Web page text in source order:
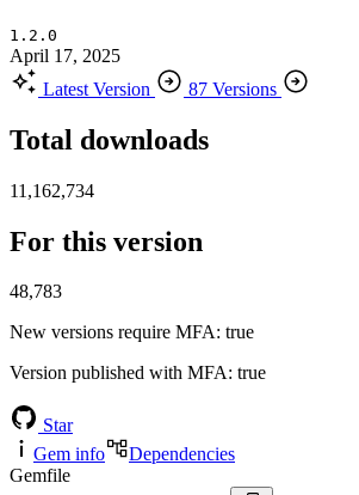
1.2.0
April 17, 2025
Latest Version
87 Versions
Total downloads
11,162,734
For this version
48,783
New versions require MFA: true
Version published with MFA: true
Star
Gem info
Dependencies
Gemfile